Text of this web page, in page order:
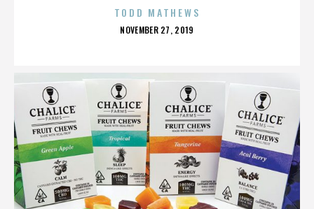
TODD MATHEWS
POSTED
NOVEMBER 27, 2019